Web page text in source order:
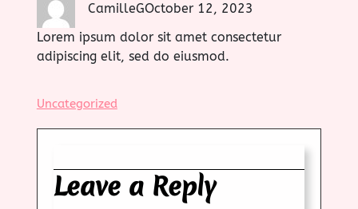
CamilleGOctober 12, 2023
Lorem ipsum dolor sit amet consectetur
adipiscing elit, sed do eiusmod.
Uncategorized
Leave a Reply